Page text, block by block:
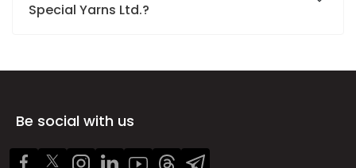
Special Yarns Ltd.?
Be social with us